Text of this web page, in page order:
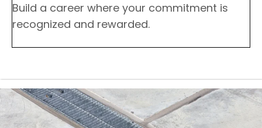
Build a career where your commitment is
recognized and rewarded.